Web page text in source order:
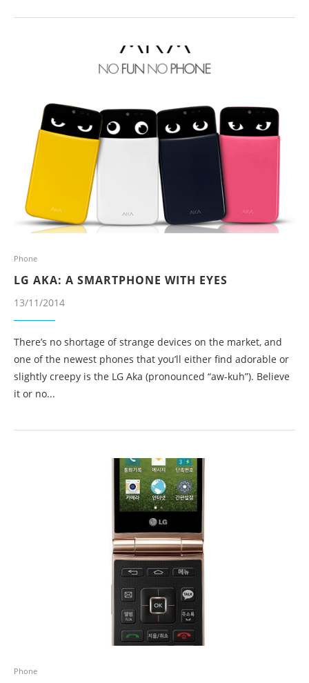
Phone
LG AKA: A SMARTPHONE WITH EYES
13/11/2014
There’s no shortage of strange devices on the market, and
one of the newest phones that you’ll either find adorable or
slightly creepy is the LG Aka (pronounced “aw-kuh”). Believe
it or no...
Phone